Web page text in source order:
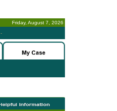
Friday, August 7, 2026
-